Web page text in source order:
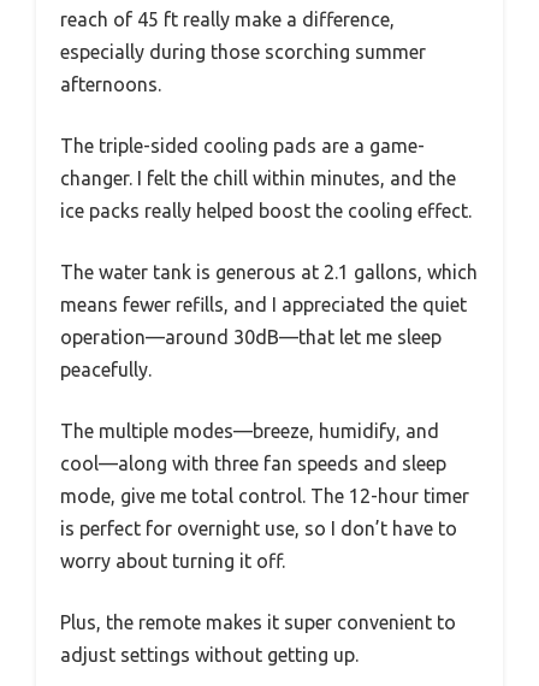
reach of 45 ft really make a difference,
especially during those scorching summer
afternoons.
The triple-sided cooling pads are a game-
changer. I felt the chill within minutes, and the
ice packs really helped boost the cooling effect.
The water tank is generous at 2.1 gallons, which
means fewer refills, and I appreciated the quiet
operation—around 30dB—that let me sleep
peacefully.
The multiple modes—breeze, humidify, and
cool—along with three fan speeds and sleep
mode, give me total control. The 12-hour timer
is perfect for overnight use, so I don’t have to
worry about turning it off.
Plus, the remote makes it super convenient to
adjust settings without getting up.